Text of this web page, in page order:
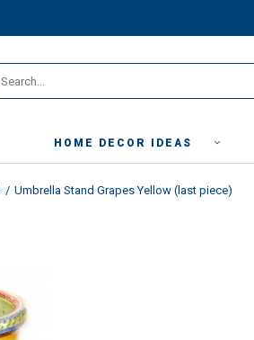
HOME DECOR IDEAS
Umbrella Stand Grapes Yellow (last piece)